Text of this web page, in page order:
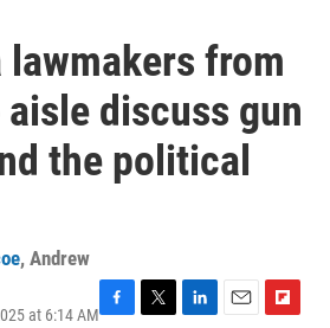
from
discuss gun
the political
, Andrew
at 6:14 AM